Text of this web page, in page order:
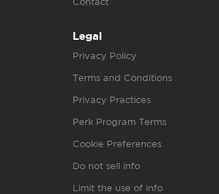
Legal
Privacy Policy
Terms and Conditions
Privacy Practices
Perk Program Terms
Cookie Preferences
Do not sell info
Limit the use of info